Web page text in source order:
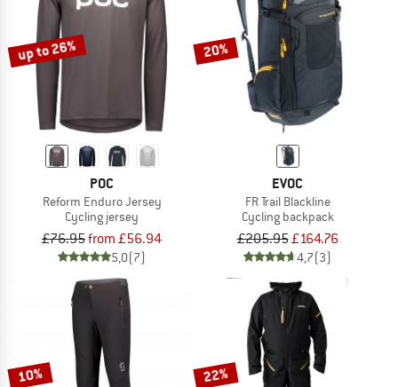
up to 26%
POC
Reform Enduro Jersey
Cycling jersey
£76.95from £56.94
5,0(7)
20%
EVOC
FR Trail Blackline
Cycling backpack
£205.95£164.76
4,7(3)
10% 22%